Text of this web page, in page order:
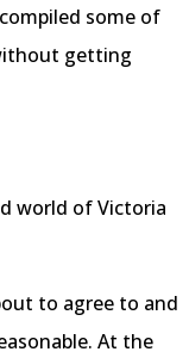
some of
getting
world of Victoria
to agree to and
At the